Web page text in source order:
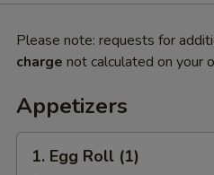
Please note: requests for
charge not calculated on your
Appetizers
Egg1. Egg Roll (1)